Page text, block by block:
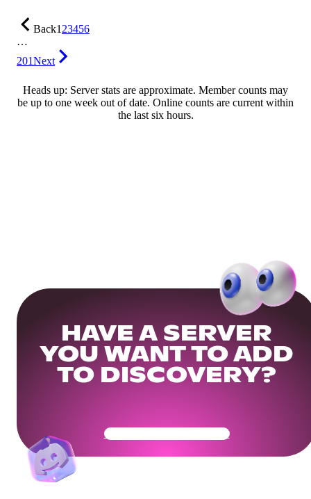
Back123456
…
201Next
Heads up: Server stats are approximate. Member counts may
be up to one week out of date. Online counts are current within
the last six hours.
HAVE A SERVER
YOU WANT TO ADD
TO DISCOVERY?
Get Your Community Ready